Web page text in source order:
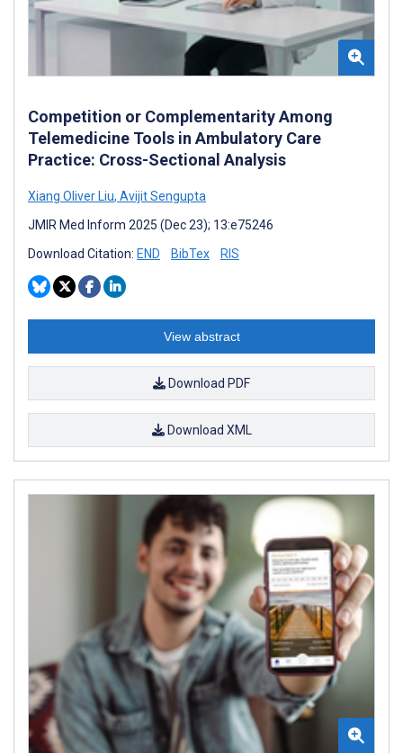
Competition or Complementarity Among
Telemedicine Tools in Ambulatory Care
Practice: Cross-Sectional Analysis
Xiang Oliver Liu, Avijit Sengupta
JMIR Med Inform 2025 (Dec 23); 13:e75246
Download Citation: END BibTex RIS
View abstract
Download PDF
Download XML